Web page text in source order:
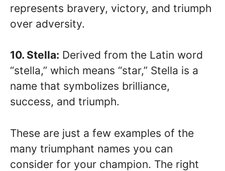
represents bravery, victory, and triumph
over adversity.
10. Stella: Derived from the Latin word
“stella,” which means “star,” Stella is a
name that symbolizes brilliance,
success, and triumph.
These are just a few examples of the
many triumphant names you can
consider for your champion. The right